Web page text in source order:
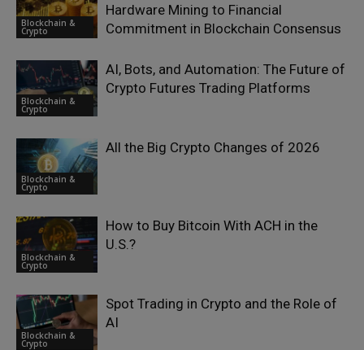
Blockchain &
Crypto
Hardware Mining to Financial
Commitment in Blockchain Consensus
Blockchain &
Crypto
AI, Bots, and Automation: The Future of
Crypto Futures Trading Platforms
Blockchain &
Crypto
All the Big Crypto Changes of 2026
Blockchain &
Crypto
How to Buy Bitcoin With ACH in the
U.S.?
Blockchain &
Crypto
Spot Trading in Crypto and the Role of
AI